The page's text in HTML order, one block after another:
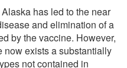
has led to the near
and elimination of a
by the vaccine. However,
now exists a substantially
not contained in